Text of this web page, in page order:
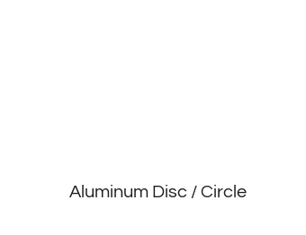
Aluminum Disc / Circle